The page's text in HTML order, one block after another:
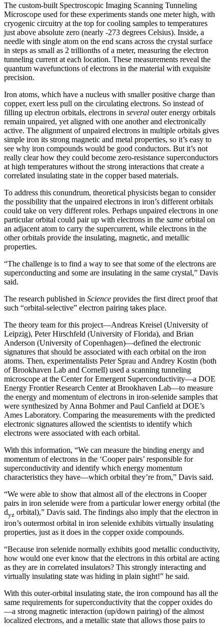
The custom-built Spectroscopic Imaging Scanning Tunneling
Microscope used for these experiments stands one meter high, with
cryogenic circuitry at the top for cooling samples to temperatures
just above absolute zero (nearly -273 degrees Celsius). Inside, a
needle with single atom on the end scans across the crystal surface
in steps as small as 2 trillionths of a meter, measuring the electron
tunneling current at each location. These measurements reveal the
quantum wavefunctions of electrons in the material with exquisite
precision.
Iron atoms, which have a nucleus with smaller positive charge than
copper, exert less pull on the circulating electrons. So instead of
filling up electron orbitals, electrons in several outer energy orbitals
remain unpaired, yet aligned with one another and electronically
active. The alignment of unpaired electrons in multiple orbitals gives
simple iron its strong magnetic and metal properties, so it’s easy to
see why iron compounds would be good conductors. But it’s not
really clear how they could become zero-resistance superconductors
at high temperatures without the strong interactions that create a
correlated insulating state in the copper based materials.
To address this conundrum, theoretical physicists began to consider
the possibility that the unpaired electrons in iron’s different orbitals
could take on very different roles. Perhaps unpaired electrons in one
particular orbital could pair up with electrons in the same orbital on
an adjacent atom to carry the supercurrent, while electrons in the
other orbitals provide the insulating, magnetic, and metallic
properties.
“The challenge is to find a way to see that some of the electrons are
superconducting and some are insulating in the same crystal,” Davis
said.
The research published in Science provides the first direct proof that
such “orbital-selective” electron pairing takes place.
The theory team for this project—Andreas Kreisel (University of
Leipzig), Peter Hirschfeld (University of Florida), and Brian
Anderson (University of Copenhagen)—defined the electronic
signatures that should be associated with each orbital on the iron
atoms. Then, experimentalists Peter Sprau and Andrey Kostin (both
of Brookhaven Lab and Cornell) used a scanning tunneling
microscope at the Center for Emergent Superconductivity—a DOE
Energy Frontier Research Center at Brookhaven Lab—to measure
the energy and momentum of electrons in iron-selenide samples that
were synthesized by Anna Bohmer and Paul Canfield at DOE’s
Ames Laboratory. Comparing the measurements with the predicted
electronic signatures allowed the scientists to identify which
electrons were associated with each orbital.
With this information, “We can measure the binding energy and
momentum of electrons in the ‘Cooper pairs’ responsible for
superconductivity and identify which energy momentum
characteristics they have—which orbital they’re from,” Davis said.
“We were able to show that almost all of the electrons in Cooper
pairs in iron selenide were from a particular lower energy orbital (the
dyz orbital),” Davis said. The findings also imply that the electron in
iron’s outermost orbital in iron selenide exhibits virtually insulating
properties, just as it does in the copper oxide compounds.
“Because iron selenide normally exhibits good metallic conductivity,
how would one ever know that the electrons in this orbital are acting
as they are in correlated insulators? This strongly interacting and
virtually insulating state was hiding in plain sight!” he said.
With this outer-orbital insulating state, the iron compound has all the
same requirements for superconductivity that the copper oxides do
—a strong magnetic interaction (up/down pairing) of the almost
localized electrons, and a metallic state that allows those pairs to